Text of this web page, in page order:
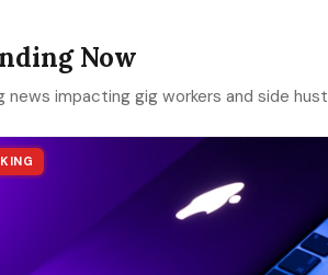
Now
news impacting gig workers and side